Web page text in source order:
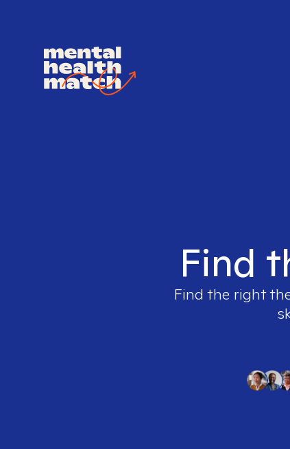
Find
Find the right